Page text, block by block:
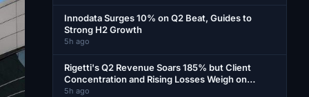
Innodata Surges 10% on Q2 Beat, Guides to
Strong H2 Growth
5h ago
Rigetti's Q2 Revenue Soars 185% but Client
Concentration and Rising Losses Weigh on
Shares
5h ago